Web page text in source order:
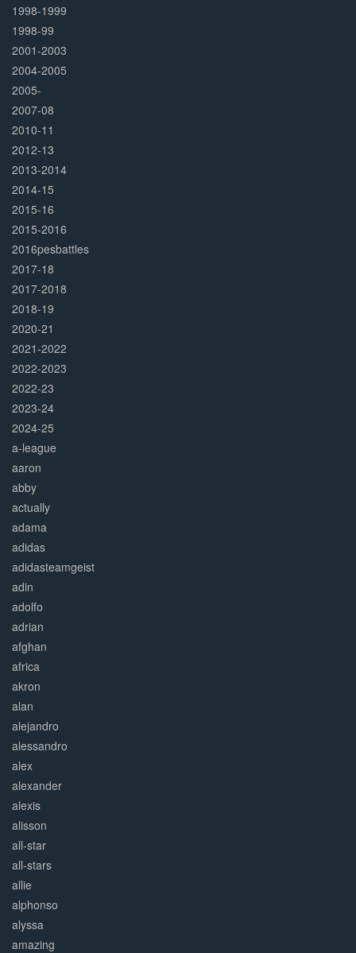
1998-1999
1998-99
2001-2003
2004-2005
2005-
2007-08
2010-11
2012-13
2013-2014
2014-15
2015-16
2015-2016
2016pesbattles
2017-18
2017-2018
2018-19
2020-21
2021-2022
2022-2023
2022-23
2023-24
2024-25
a-league
aaron
abby
actually
adama
adidas
adidasteamgeist
adin
adolfo
adrian
afghan
africa
akron
alan
alejandro
alessandro
alex
alexander
alexis
alisson
all-star
all-stars
allie
alphonso
alyssa
amazing